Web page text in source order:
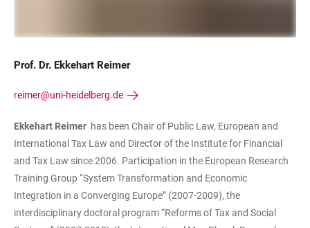
Prof. Dr. Ekkehart Reimer
reimer@uni-heidelberg.de
Ekkehart Reimer has been Chair of Public Law, European and
International Tax Law and Director of the Institute for Financial
and Tax Law since 2006. Participation in the European Research
Training Group “System Transformation and Economic
Integration in a Converging Europe” (2007-2009), the
interdisciplinary doctoral program “Reforms of Tax and Social